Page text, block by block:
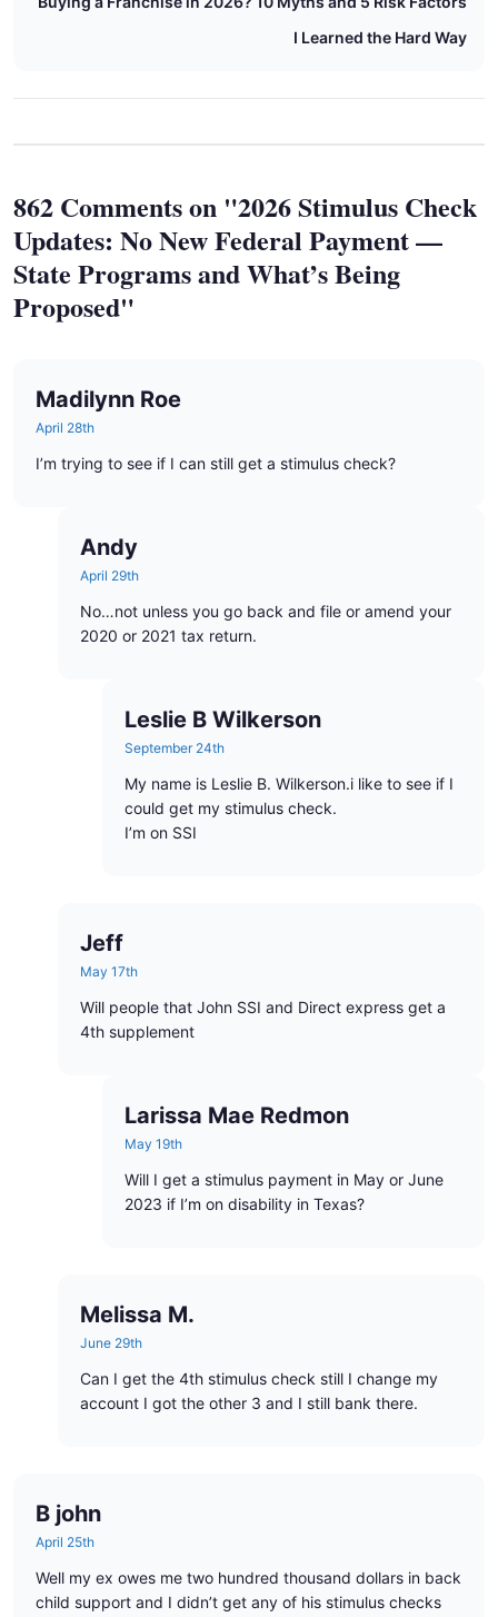
I Learned the Hard Way
862 Comments on "2026 Stimulus Check
Updates: No New Federal Payment —
State Programs and What’s Being
Proposed"
Madilynn Roe
April 28th
I’m trying to see if I can still get a stimulus check?
Andy
April 29th
No…not unless you go back and file or amend your
2020 or 2021 tax return.
Leslie B Wilkerson
September 24th
My name is Leslie B. Wilkerson.i like to see if I
could get my stimulus check.
I’m on SSI
Jeff
May 17th
Will people that John SSI and Direct express get a
4th supplement
Larissa Mae Redmon
May 19th
Will I get a stimulus payment in May or June
2023 if I’m on disability in Texas?
Melissa M.
June 29th
Can I get the 4th stimulus check still I change my
account I got the other 3 and I still bank there.
B john
April 25th
Well my ex owes me two hundred thousand dollars in back
child support and I didn’t get any of his stimulus checks